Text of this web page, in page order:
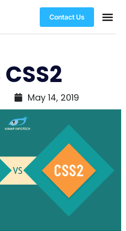
Contact Us
May 14, 2019